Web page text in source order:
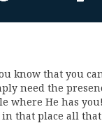
know that you
need the
where He has
that place all